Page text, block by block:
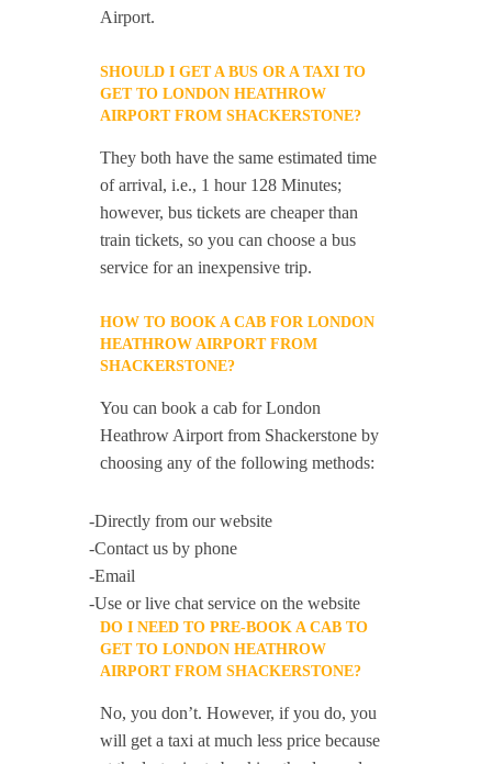
Airport.
SHOULD I GET A BUS OR A TAXI TO
GET TO LONDON HEATHROW
AIRPORT FROM SHACKERSTONE?
They both have the same estimated time
of arrival, i.e., 1 hour 128 Minutes;
however, bus tickets are cheaper than
train tickets, so you can choose a bus
service for an inexpensive trip.
HOW TO BOOK A CAB FOR LONDON
HEATHROW AIRPORT FROM
SHACKERSTONE?
You can book a cab for London
Heathrow Airport from Shackerstone by
choosing any of the following methods:
-Directly from our website
-Contact us by phone
-Email
-Use or live chat service on the website
DO I NEED TO PRE-BOOK A CAB TO
GET TO LONDON HEATHROW
AIRPORT FROM SHACKERSTONE?
No, you don’t. However, if you do, you
will get a taxi at much less price because